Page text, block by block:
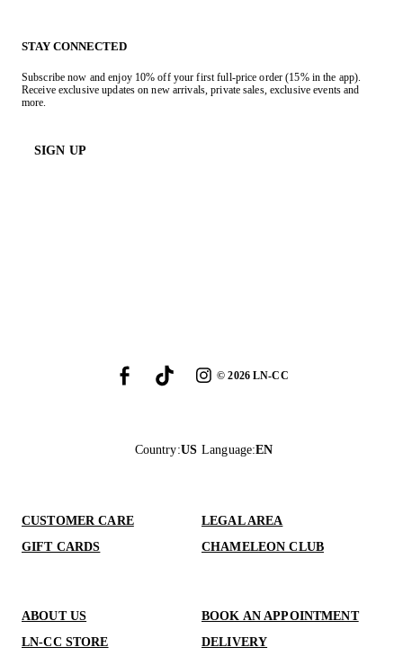
STAY CONNECTED
Subscribe now and enjoy 10% off your first full-price order (15% in the app).
Receive exclusive updates on new arrivals, private sales, exclusive events and
more.
SIGN UP
©2026LN-CC
Country:US Language:EN
CUSTOMER CARE
LEGAL AREA
GIFT CARDS
CHAMELEON CLUB
ABOUT US
BOOK AN APPOINTMENT
LN-CC STORE
DELIVERY